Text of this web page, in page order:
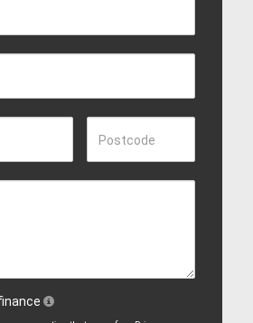
Postcode